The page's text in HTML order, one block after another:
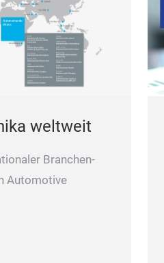
weltweit
Branchen-
Automotive